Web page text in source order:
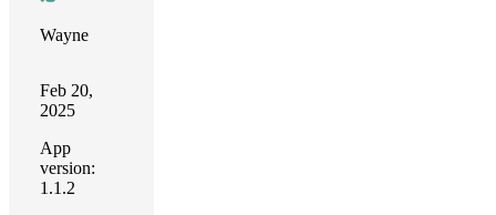
Wayne
Feb 20,
2025
App
version:
1.1.2